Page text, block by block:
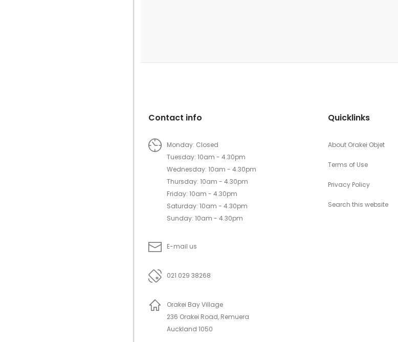
Contact info
Monday: Closed
Tuesday: 10am - 4.30pm
Wednesday: 10am - 4.30pm
Thursday: 10am - 4.30pm
Friday: 10am - 4.30pm
Saturday: 10am - 4.30pm
Sunday: 10am - 4.30pm
E-mail us
021 029 38268
Orakei Bay Village
236 Orakei Road, Remuera
Auckland 1050
Quicklinks
About Orakei Objet
Terms of Use
Privacy Policy
Search this website